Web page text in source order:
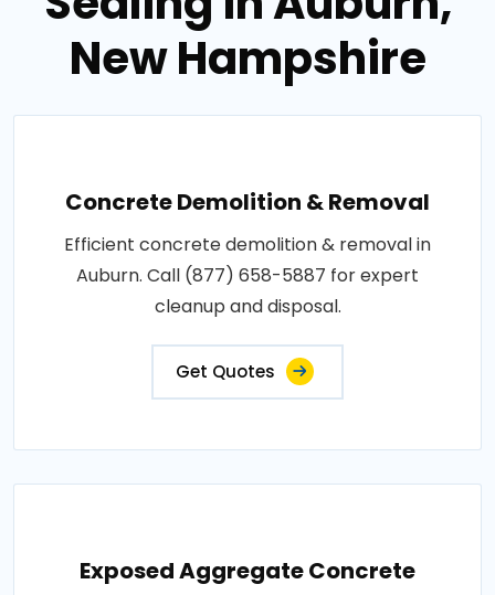
New Hampshire
Concrete Demolition & Removal
Efficient concrete demolition & removal in
Auburn. Call (877) 658-5887 for expert
cleanup and disposal.
Get Quotes
Exposed Aggregate Concrete